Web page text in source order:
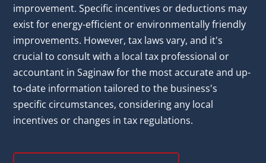
improvement. Specific incentives or deductions may
exist for energy-efficient or environmentally friendly
improvements. However, tax laws vary, and it's
crucial to consult with a local tax professional or
accountant in Saginaw for the most accurate and up-
to-date information tailored to the business's
specific circumstances, considering any local
incentives or changes in tax regulations.